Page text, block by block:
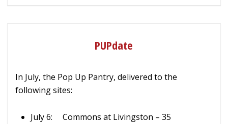
PUPdate
In July, the Pop Up Pantry, delivered to the
following sites:
July 6: Commons at Livingston – 35